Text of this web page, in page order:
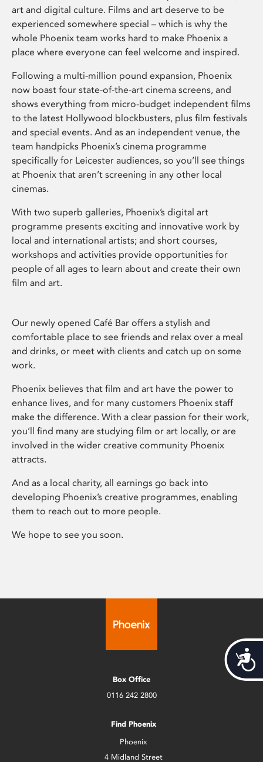
art and digital culture. Films and art deserve to be
experienced somewhere special – which is why the
whole Phoenix team works hard to make Phoenix a
place where everyone can feel welcome and inspired.
Following a multi-million pound expansion, Phoenix
now boast four state-of-the-art cinema screens, and
shows everything from micro-budget independent films
to the latest Hollywood blockbusters, plus film festivals
and special events. And as an independent venue, the
team handpicks Phoenix’s cinema programme
specifically for Leicester audiences, so you’ll see things
at Phoenix that aren’t screening in any other local
cinemas.
With two superb galleries, Phoenix’s digital art
programme presents exciting and innovative work by
local and international artists; and short courses,
workshops and activities provide opportunities for
people of all ages to learn about and create their own
film and art.
Our newly opened Café Bar offers a stylish and
comfortable place to see friends and relax over a meal
and drinks, or meet with clients and catch up on some
work.
Phoenix believes that film and art have the power to
enhance lives, and for many customers Phoenix staff
make the difference. With a clear passion for their work,
you’ll find many are studying film or art locally, or are
involved in the wider creative community Phoenix
attracts.
And as a local charity, all earnings go back into
developing Phoenix’s creative programmes, enabling
them to reach out to more people.
We hope to see you soon.
Box Office
0116 242 2800
Find Phoenix
Phoenix
4 Midland Street